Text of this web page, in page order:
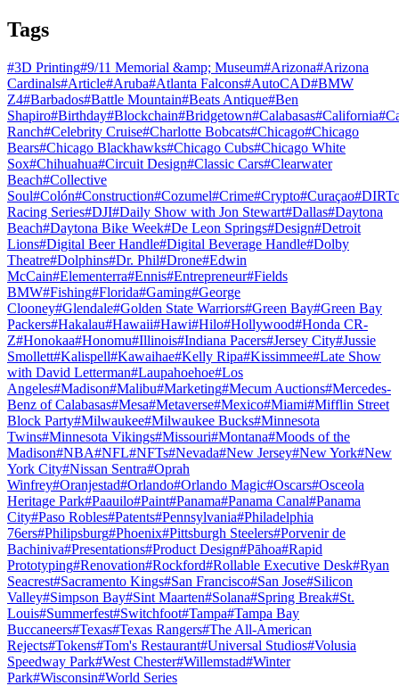
Tags
#3D Printing#9/11 Memorial &amp; Museum#Arizona#Arizona
Cardinals#Article#Aruba#Atlanta Falcons#AutoCAD#BMW
Z4#Barbados#Battle Mountain#Beats Antique#Ben
Shapiro#Birthday#Blockchain#Bridgetown#Calabasas#California#
Ranch#Celebrity Cruise#Charlotte Bobcats#Chicago#Chicago
Bears#Chicago Blackhawks#Chicago Cubs#Chicago White
Sox#Chihuahua#Circuit Design#Classic Cars#Clearwater
Beach#Collective
Soul#Colón#Construction#Cozumel#Crime#Crypto#Curaçao#
Racing Series#DJI#Daily Show with Jon Stewart#Dallas#Daytona
Beach#Daytona Bike Week#De Leon Springs#Design#Detroit
Lions#Digital Beer Handle#Digital Beverage Handle#Dolby
Theatre#Dolphins#Dr. Phil#Drone#Edwin
McCain#Elementerra#Ennis#Entrepreneur#Fields
BMW#Fishing#Florida#Gaming#George
Clooney#Glendale#Golden State Warriors#Green Bay#Green Bay
Packers#Hakalau#Hawaii#Hawi#Hilo#Hollywood#Honda CR-
Z#Honokaa#Honomu#Illinois#Indiana Pacers#Jersey City#Jussie
Smollett#Kalispell#Kawaihae#Kelly Ripa#Kissimmee#Late Show
with David Letterman#Laupahoehoe#Los
Angeles#Madison#Malibu#Marketing#Mecum Auctions#Mercedes-
Benz of Calabasas#Mesa#Metaverse#Mexico#Miami#Mifflin Street
Block Party#Milwaukee#Milwaukee Bucks#Minnesota
Twins#Minnesota Vikings#Missouri#Montana#Moods of the
Madison#NBA#NFL#NFTs#Nevada#New Jersey#New York#New
York City#Nissan Sentra#Oprah
Winfrey#Oranjestad#Orlando#Orlando Magic#Oscars#Osceola
Heritage Park#Paauilo#Paint#Panama#Panama Canal#Panama
City#Paso Robles#Patents#Pennsylvania#Philadelphia
76ers#Philipsburg#Phoenix#Pittsburgh Steelers#Porvenir de
Bachiniva#Presentations#Product Design#Pāhoa#Rapid
Prototyping#Renovation#Rockford#Rollable Executive Desk#Ryan
Seacrest#Sacramento Kings#San Francisco#San Jose#Silicon
Valley#Simpson Bay#Sint Maarten#Solana#Spring Break#St.
Louis#Summerfest#Switchfoot#Tampa#Tampa Bay
Buccaneers#Texas#Texas Rangers#The All-American
Rejects#Tokens#Tom's Restaurant#Universal Studios#Volusia
Speedway Park#West Chester#Willemstad#Winter
Park#Wisconsin#World Series